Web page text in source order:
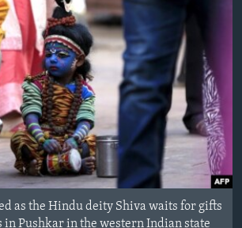
as the Hindu deity Shiva waits for gifts
Pushkar in the western Indian state